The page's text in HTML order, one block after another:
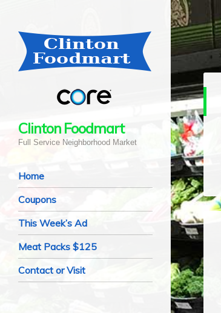
Clinton Foodmart
Full Service Neighborhood Market
Navigation
Skip to content
Home
Coupons
This Week’s Ad
Meat Packs $125
Contact or Visit